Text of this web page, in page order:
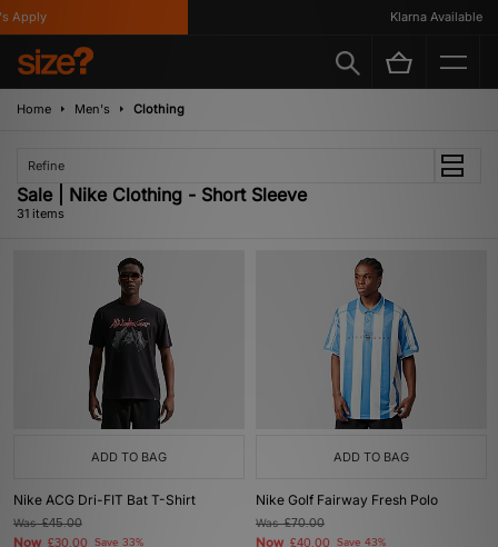
Klarna Available
Home Men's Clothing
Refine
Sale | Nike Clothing - Short Sleeve
31 items
ADD TO BAG
Nike ACG Dri-FIT Bat T-Shirt
Was£45.00
Now £30.00 Save 33%
ADD TO BAG
Nike Golf Fairway Fresh Polo
Was£70.00
Now £40.00 Save 43%